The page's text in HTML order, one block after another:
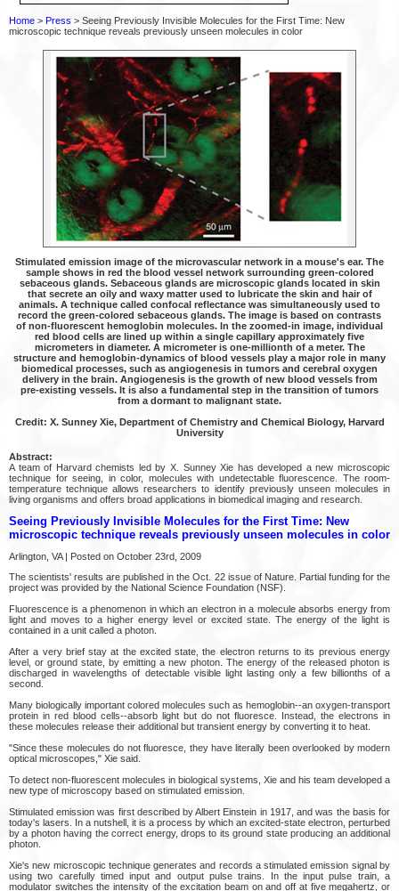
Home > Press > Seeing Previously Invisible Molecules for the First Time: New
microscopic technique reveals previously unseen molecules in color
Stimulated emission image of the microvascular network in a mouse's ear. The
sample shows in red the blood vessel network surrounding green-colored
sebaceous glands. Sebaceous glands are microscopic glands located in skin
that secrete an oily and waxy matter used to lubricate the skin and hair of
animals. A technique called confocal reflectance was simultaneously used to
record the green-colored sebaceous glands. The image is based on contrasts
of non-fluorescent hemoglobin molecules. In the zoomed-in image, individual
red blood cells are lined up within a single capillary approximately five
micrometers in diameter. A micrometer is one-millionth of a meter. The
structure and hemoglobin-dynamics of blood vessels play a major role in many
biomedical processes, such as angiogenesis in tumors and cerebral oxygen
delivery in the brain. Angiogenesis is the growth of new blood vessels from
pre-existing vessels. It is also a fundamental step in the transition of tumors
from a dormant to malignant state.
Credit: X. Sunney Xie, Department of Chemistry and Chemical Biology, Harvard
University
Abstract:
A team of Harvard chemists led by X. Sunney Xie has developed a new microscopic
technique for seeing, in color, molecules with undetectable fluorescence. The room-
temperature technique allows researchers to identify previously unseen molecules in
living organisms and offers broad applications in biomedical imaging and research.
Seeing Previously Invisible Molecules for the First Time: New
microscopic technique reveals previously unseen molecules in color
Arlington, VA | Posted on October 23rd, 2009
The scientists' results are published in the Oct. 22 issue of Nature. Partial funding for the
project was provided by the National Science Foundation (NSF).
Fluorescence is a phenomenon in which an electron in a molecule absorbs energy from
light and moves to a higher energy level or excited state. The energy of the light is
contained in a unit called a photon.
After a very brief stay at the excited state, the electron returns to its previous energy
level, or ground state, by emitting a new photon. The energy of the released photon is
discharged in wavelengths of detectable visible light lasting only a few billionths of a
second.
Many biologically important colored molecules such as hemoglobin--an oxygen-transport
protein in red blood cells--absorb light but do not fluoresce. Instead, the electrons in
these molecules release their additional but transient energy by converting it to heat.
"Since these molecules do not fluoresce, they have literally been overlooked by modern
optical microscopes," Xie said.
To detect non-fluorescent molecules in biological systems, Xie and his team developed a
new type of microscopy based on stimulated emission.
Stimulated emission was first described by Albert Einstein in 1917, and was the basis for
today's lasers. In a nutshell, it is a process by which an excited-state electron, perturbed
by a photon having the correct energy, drops to its ground state producing an additional
photon.
Xie's new microscopic technique generates and records a stimulated emission signal by
using two carefully timed input and output pulse trains. In the input pulse train, a
modulator switches the intensity of the excitation beam on and off at five megahertz, or